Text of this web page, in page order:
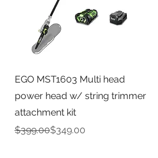
Quick View
EGO MST1603 Multi head
power head w/ string trimmer
attachment kit
Regular Price
$399.00
Sale Price$349.00